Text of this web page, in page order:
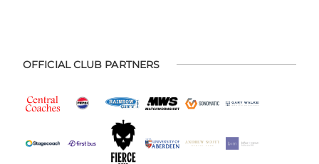
OFFICIAL CLUB PARTNERS